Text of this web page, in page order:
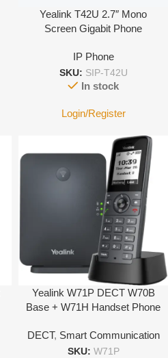
Yealink T42U 2.7″ Mono
Screen Gigabit Phone
IP Phone
SKU: SIP-T42U
In stock
Login/Register
Yealink W71P DECT W70B
Base + W71H Handset Phone
DECT, Smart Communication
SKU: W71P